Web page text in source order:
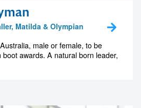
Matilda & Olympian
male or female, to be
awards. A natural born leader,